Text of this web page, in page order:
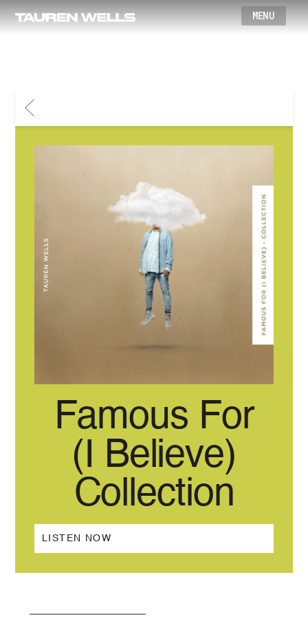
BACK
Famous For
(I Believe)
Collection
LISTEN NOW